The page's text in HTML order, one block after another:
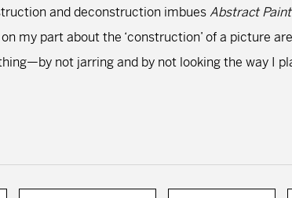
and deconstruction imbuesAbstract
my part about the ‘construction’ of a picture
not jarring and by not looking the way I